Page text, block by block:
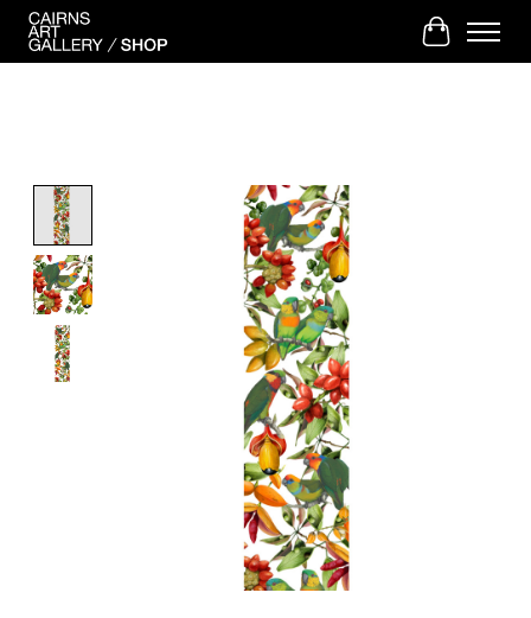
Cart
Product image slideshow Items